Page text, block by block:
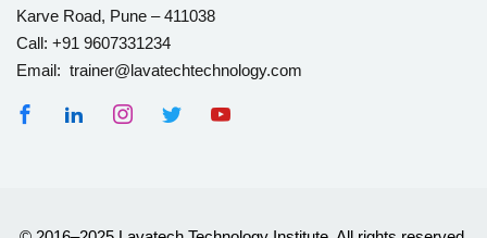
Karve Road, Pune – 411038
Call: +91 9607331234
Email: trainer@lavatechtechnology.com